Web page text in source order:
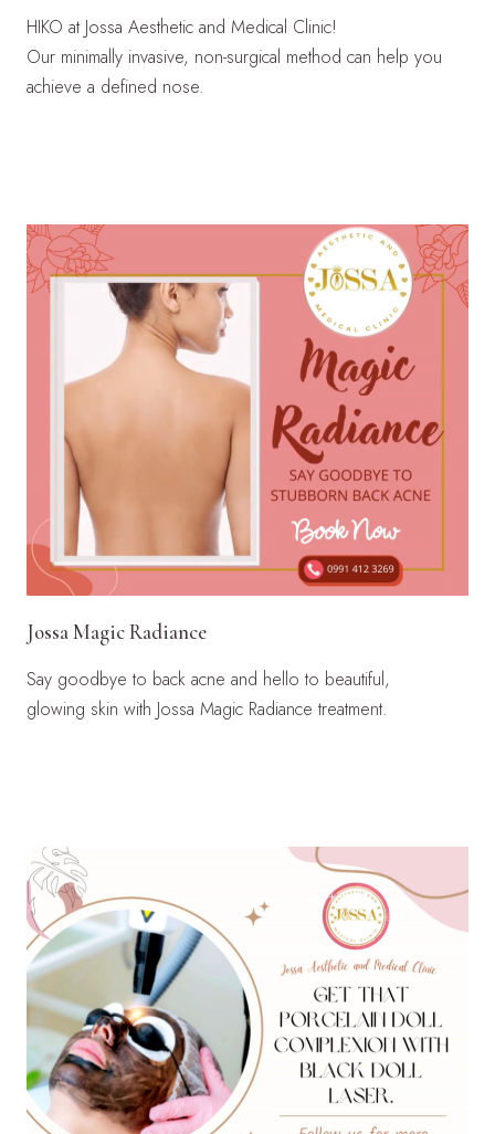
HIKO at Jossa Aesthetic and Medical Clinic!
Our minimally invasive, non-surgical method can help you
achieve a defined nose.
Jossa Magic Radiance
Say goodbye to back acne and hello to beautiful,
glowing skin with Jossa Magic Radiance treatment.